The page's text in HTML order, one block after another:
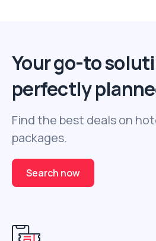
Your go-to
perfectly
Find the best deals on
packages.
Search now